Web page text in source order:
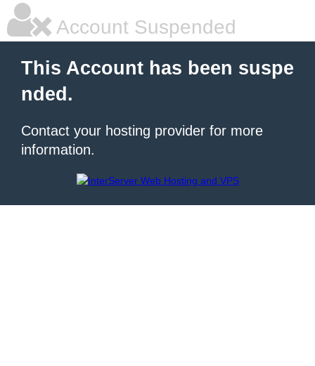
Account Suspended
This Account has been suspe
nded.
Contact your hosting provider for more
information.